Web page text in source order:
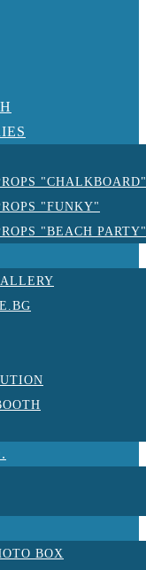
"CHALKBOARD"
"FUNKY"
"BEACH PARTY"
BOX